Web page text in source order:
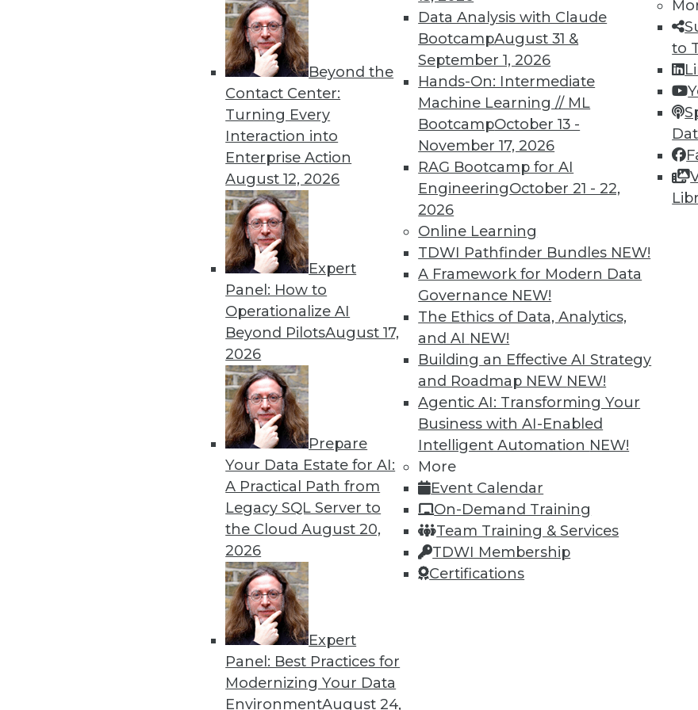
Beyond the
Contact Center:
Turning Every
Interaction into
Enterprise Action
August 12, 2026
Expert
Panel: How to
Operationalize AI
Beyond PilotsAugust 17,
2026
Prepare
Your Data Estate for AI:
A Practical Path from
Legacy SQL Server to
the CloudAugust 20,
2026
Expert
Panel: Best Practices for
Modernizing Your Data
EnvironmentAugust 24,
Data Analysis with Claude
BootcampAugust 31 &
September 1, 2026
Hands-On: Intermediate
Machine Learning // ML
BootcampOctober 13 -
November 17, 2026
RAG Bootcamp for AI
EngineeringOctober 21 - 22,
2026
Online Learning
TDWI Pathfinder Bundles NEW!
A Framework for Modern Data
Governance NEW!
The Ethics of Data, Analytics,
and AI NEW!
Building an Effective AI Strategy
and Roadmap NEW NEW!
Agentic AI: Transforming Your
Business with AI-Enabled
Intelligent Automation NEW!
More
Event Calendar
On-Demand Training
Team Training & Services
TDWI Membership
Certifications
to
consolidated grid system—a 25 percent improvement. Mainstay also found that
a boon for end users, as daily reports are now running faster and are available
greater productivity and faster, better-informed decisions.
Mainstay found that Dell should expect to gain approximately $7.15 million in
Savings come from a combination of labor productivity savings, cost avoidance,
and hardware cost savings/avoidance. The project is expected to generate $3.3
years, achieving an overall ROI of 172 percent and an internal rate of return of
expected to pay for itself in 19 months.
For Further Information
Read the entire Dell Eurostar/Oracle Case Study from Mainstay Partners at:
www.oracle.com/customers/studies/roi/delleurostar.pdf
Request more information
TDWI MEMBERSHIP
Get immediate access to
discounts, video library,
more.
Find the right level of Membership for you.
Learn More